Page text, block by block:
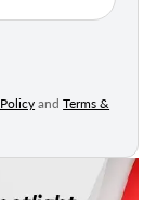
andTerms &